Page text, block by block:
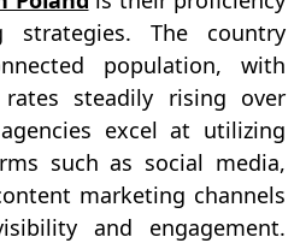
The country
population, with
steadily rising over
excel at utilizing
such as social media,
marketing channels
and engagement.